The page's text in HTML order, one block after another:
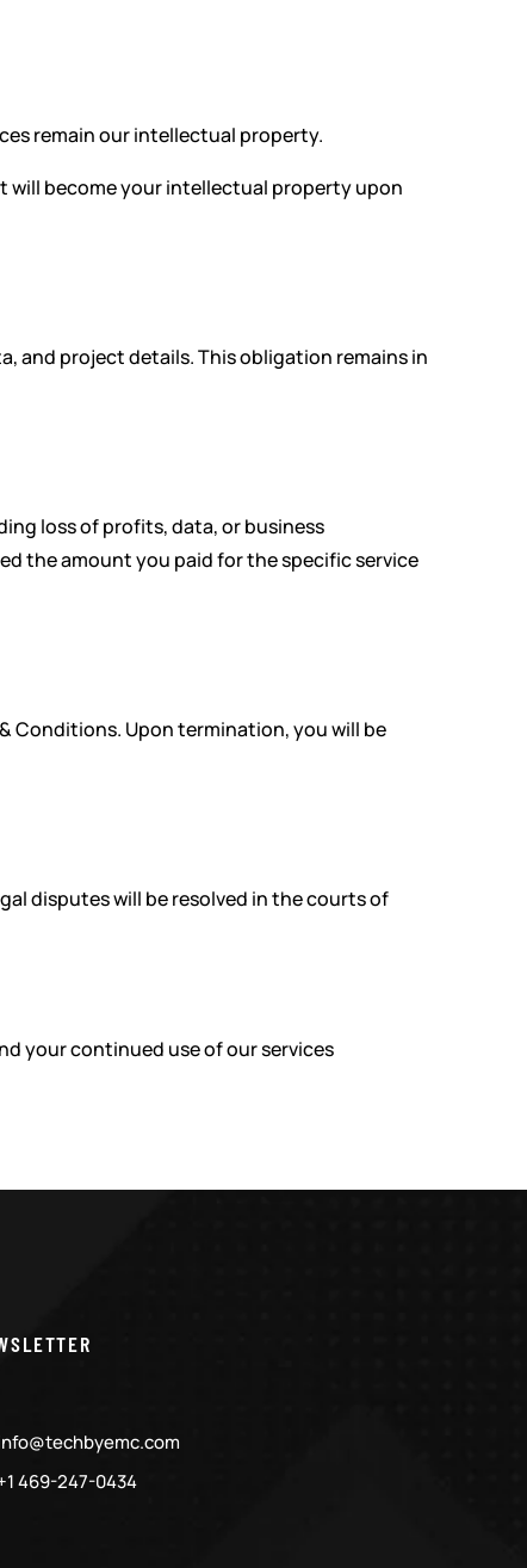
remain our intellectual property.
will become your intellectual property upon
and project details. This obligation remains in
loss of profits, data, or business
the amount you paid for the specific service
Conditions. Upon termination, you will be
disputes will be resolved in the courts of
your continued use of our services
469-247-0434